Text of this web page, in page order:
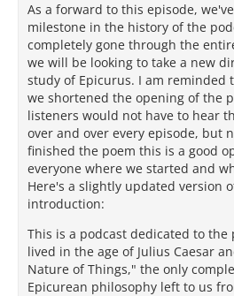
As a forward to this episode,
milestone in the history of the
completely gone through the
we will be looking to take a new
study of Epicurus. I am reminded
we shortened the opening of the
listeners would not have to hear
over and over every episode, but
finished the poem this is a good
everyone where we started and
Here's a slightly updated version
introduction:
This is a podcast dedicated to the
lived in the age of Julius Caesar
Nature of Things," the only
Epicurean philosophy left to us